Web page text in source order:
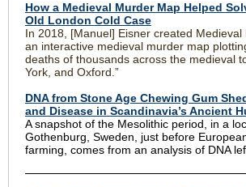
How a Medieval Murder Map Helped
Old London Cold Case
In 2018, [Manuel] Eisner created
an interactive medieval murder map
deaths of thousands across the medieval
York, and Oxford.”
DNA from Stone Age Chewing Gum
and Disease in Scandinavia’s Ancient
A snapshot of the Mesolithic period, in a
Gothenburg, Sweden, just before
farming, comes from an analysis of DNA